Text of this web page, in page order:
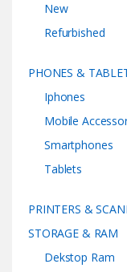
New
Refurbished
PHONES &
Iphones
Mobile
Smartphones
Tablets
PRINTERS &
STORAGE & RAM
Dekstop Ram